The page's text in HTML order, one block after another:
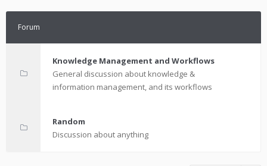
Forum
Knowledge Management and Workflows
General discussion about knowledge &
information management, and its workflows
Random
Discussion about anything